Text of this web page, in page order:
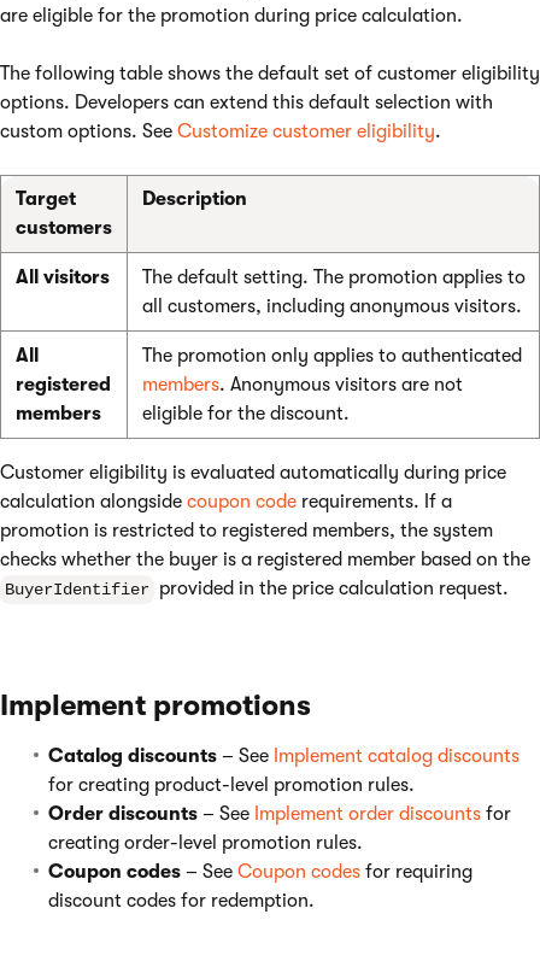
are eligible for the promotion during price calculation.
The following table shows the default set of customer eligibility
options. Developers can extend this default selection with
custom options. See Customize customer eligibility.
Target
customers
Description
All visitors
The default setting. The promotion applies to
all customers, including anonymous visitors.
All
registered
members
The promotion only applies to authenticated
members. Anonymous visitors are not
eligible for the discount.
Customer eligibility is evaluated automatically during price
calculation alongside coupon code requirements. If a
promotion is restricted to registered members, the system
checks whether the buyer is a registered member based on the
BuyerIdentifier provided in the price calculation request.
Implement promotions
Catalog discounts – See Implement catalog discounts
for creating product-level promotion rules.
Order discounts – See Implement order discounts for
creating order-level promotion rules.
Coupon codes – See Coupon codes for requiring
discount codes for redemption.